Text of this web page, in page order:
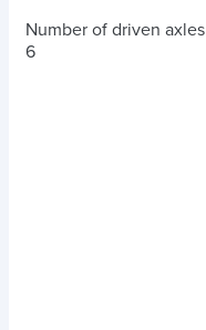
Number of driven axles
6